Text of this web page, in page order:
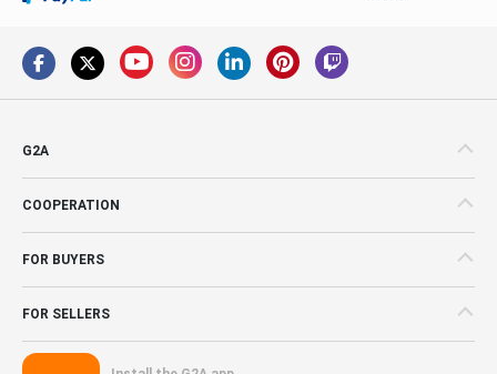
G2A
COOPERATION
FOR BUYERS
FOR SELLERS